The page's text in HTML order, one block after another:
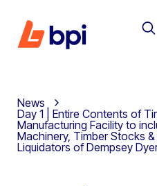
News
Day 1 | Entire Contents of
Manufacturing Facility to
Machinery, Timber Stocks
Liquidators of Dempsey